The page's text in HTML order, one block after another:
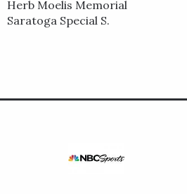
Herb Moelis Memorial
Saratoga Special S.